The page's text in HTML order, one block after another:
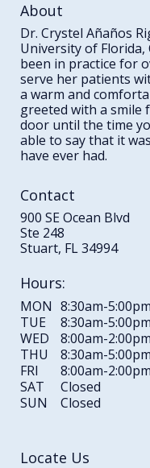
About
Dr. Crystel Añaños
University of
been in practice for
serve her patients
a warm and
greeted with a smile
door until the time
able to say that it
have ever had.
Contact
900 SE Ocean Blvd
Ste 248
Stuart, FL 34994
Hours:
MON 8:30am-5:00pm
TUE
8:30am-5:00pm
WED
8:00am-2:00pm
THU
8:30am-5:00pm
FRI
8:00am-2:00pm
SAT
Closed
SUN
Closed
Locate Us